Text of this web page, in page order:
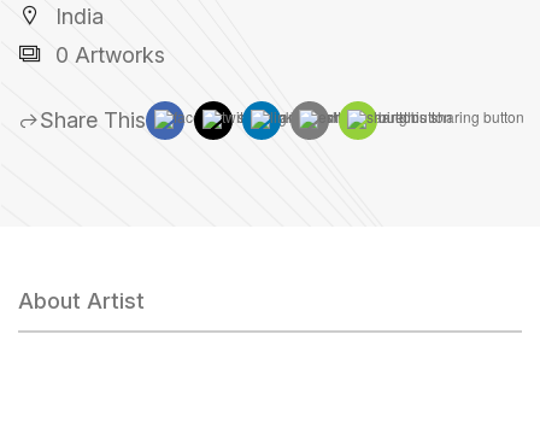
India
0 Artworks
Share This
About Artist